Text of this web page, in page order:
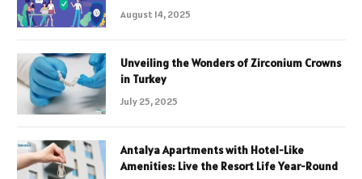
August 14, 2025
Unveiling the Wonders of Zirconium Crowns
in Turkey
July 25, 2025
Antalya Apartments with Hotel-Like
Amenities: Live the Resort Life Year-Round